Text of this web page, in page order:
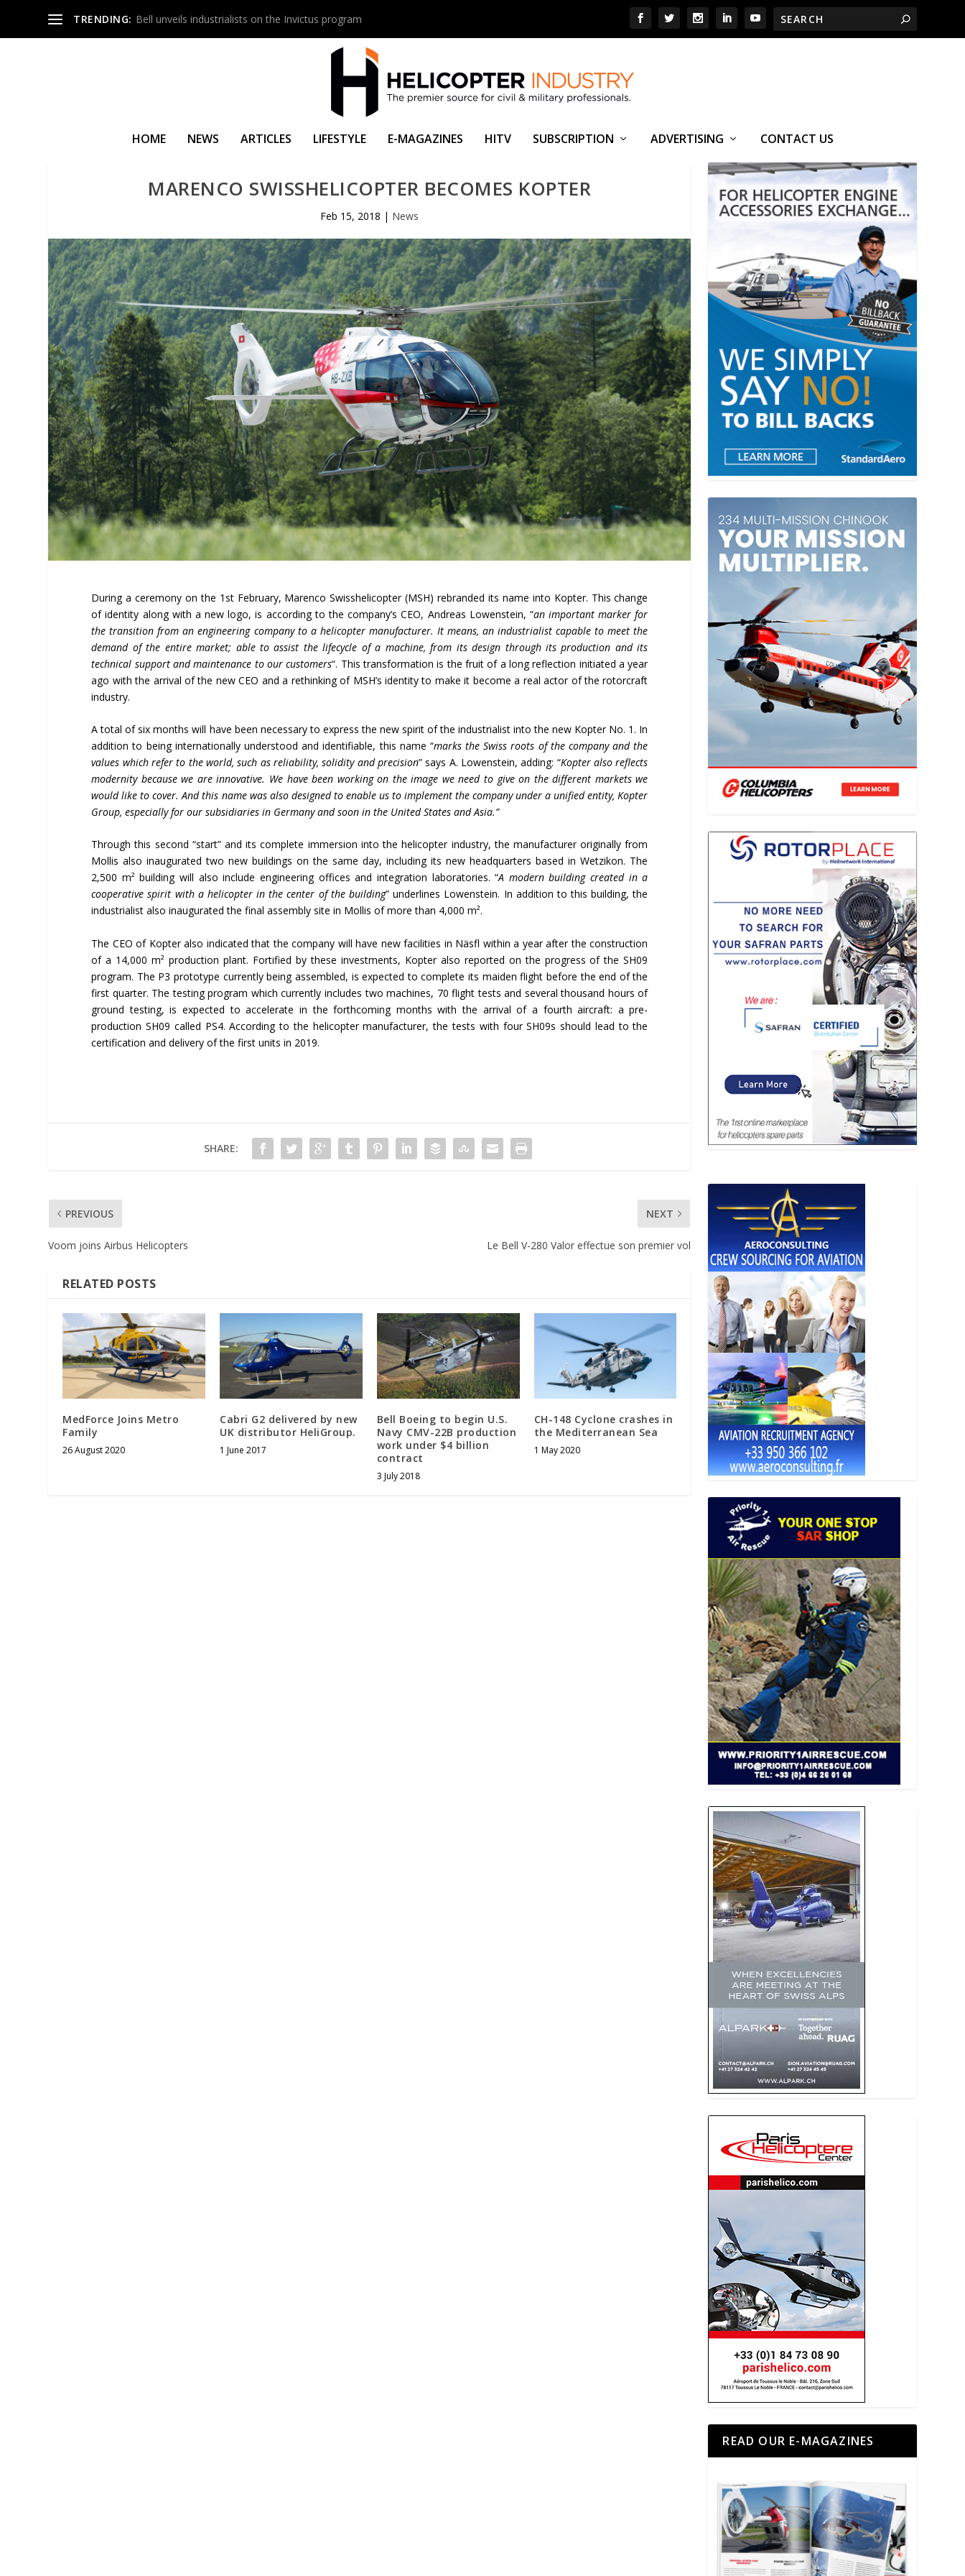
TRENDING: Bell unveils industrialists on the Invictus program
HOME NEWS ARTICLES LIFESTYLE E-MAGAZINES HITV SUBSCRIPTION ADVERTISING CONTACT US
MARENCO SWISSHELICOPTER BECOMES KOPTER
Feb 15, 2018 | News
During a ceremony on the 1stFebruary, Marenco Swisshelicopter (MSH) rebranded its name into Kopter. This change
of identity along with a new logo, is according to the company’s CEO, Andreas Lowenstein, “an important marker for
the transition from an engineering company to a helicopter manufacturer. It means, an industrialist capable to meet the
demand of the entire market; able to assist the lifecycle of a machine, from its design through its production and its
technical support and maintenance to our customers“. This transformation is the fruit of a long reflection initiated a year
ago with the arrival of the new CEO and a rethinking of MSH’s identity to make it become a real actor of the rotorcraft
industry.
A total of six months will have been necessary to express the new spirit of the industrialist into the new Kopter No. 1. In
addition to being internationally understood and identifiable, this name “marks the Swiss roots of the company and the
values which refer to the world, such as reliability, solidity and precision” says A. Lowenstein, adding: “Kopter also reflects
modernity because we are innovative. We have been working on the image we need to give on the different markets we
would like to cover. And this name was also designed to enable us to implement the company under a unified entity, Kopter
Group, especially for our subsidiaries in Germany and soon in the United States and Asia.”
Through this second “start” and its complete immersion into the helicopter industry, the manufacturer originally from
Mollis also inaugurated two new buildings on the same day, including its new headquarters based in Wetzikon. The
2,500 m² building will also include engineering offices and integration laboratories. “A modern building created in a
cooperative spirit with a helicopter in the center of the building” underlines Lowenstein. In addition to this building, the
industrialist also inaugurated the final assembly site in Mollis of more than 4,000 m².
The CEO of Kopter also indicated that the company will have new facilities in Näsfl within a year after the construction
of a 14,000 m² production plant. Fortified by these investments, Kopter also reported on the progress of the SH09
program. The P3 prototype currently being assembled, is expected to complete its maiden flight before the end of the
first quarter. The testing program which currently includes two machines, 70 flight tests and several thousand hours of
ground testing, is expected to accelerate in the forthcoming months with the arrival of a fourth aircraft: a pre-
production SH09 called PS4. According to the helicopter manufacturer, the tests with four SH09s should lead to the
certification and delivery of the first units in 2019.
SHARE:
PREVIOUS
Voom joins Airbus Helicopters
NEXT
Le Bell V-280 Valor effectue son premier vol
RELATED POSTS
MedForce Joins Metro
Family
26 August 2020
Cabri G2 delivered by new
UK distributor HeliGroup.
1 June 2017
Bell Boeing to begin U.S.
Navy CMV-22B production
work under $4 billion
contract
3 July 2018
CH-148 Cyclone crashes in
the Mediterranean Sea
1 May 2020
READ OUR E-MAGAZINES